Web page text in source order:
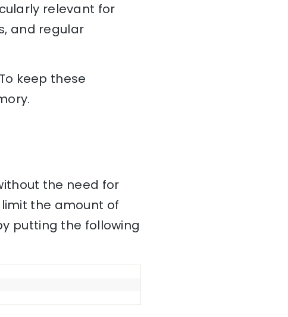
relevant for
and regular
keep these
the need for
the amount of
putting the following